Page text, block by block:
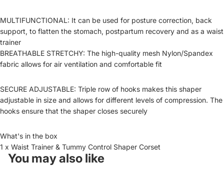
MULTIFUNCTIONAL: It can be used for posture correction, back
support, to flatten the stomach, postpartum recovery and as a waist
trainer
BREATHABLE STRETCHY: The high-quality mesh Nylon/Spandex
fabric allows for air ventilation and comfortable fit
SECURE ADJUSTABLE: Triple row of hooks makes this shaper
adjustable in size and allows for different levels of compression. The
hooks ensure that the shaper closes securely
What's in the box
1 x Waist Trainer & Tummy Control Shaper Corset
You may also like